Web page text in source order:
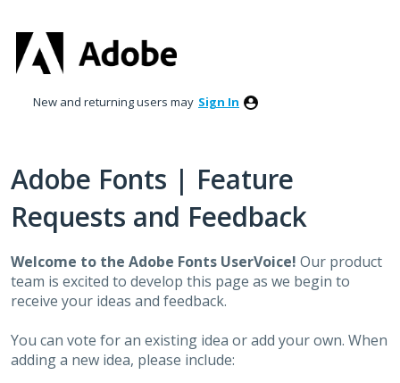
to
content
New and returning users may Sign In
Adobe Fonts | Feature
Requests and Feedback
Welcome to the Adobe Fonts UserVoice! Our product
team is excited to develop this page as we begin to
receive your ideas and feedback.
You can vote for an existing idea or add your own. When
adding a new idea, please include: